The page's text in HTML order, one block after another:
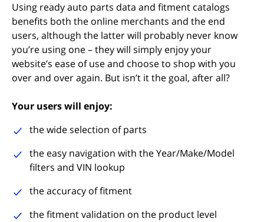
Using ready auto parts data and fitment catalogs
benefits both the online merchants and the end
users, although the latter will probably never know
you’re using one – they will simply enjoy your
website’s ease of use and choose to shop with you
over and over again. But isn’t it the goal, after all?
Your users will enjoy:
the wide selection of parts
the easy navigation with the Year/Make/Model
filters and VIN lookup
the accuracy of fitment
the fitment validation on the product level